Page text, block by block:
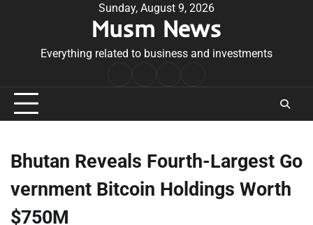
Sunday, August 9, 2026
Musm News
Everything related to business and investments
Conditions
Bhutan Reveals Fourth-Largest Go
vernment Bitcoin Holdings Worth
$750M